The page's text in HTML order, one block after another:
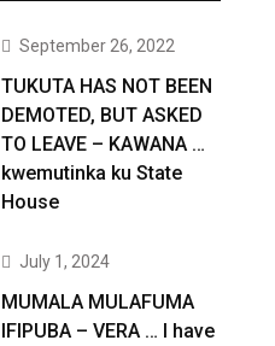
September 26, 2022
TUKUTA HAS NOT BEEN
DEMOTED, BUT ASKED
TO LEAVE – KAWANA …
kwemutinka ku State
House
July 1, 2024
MUMALA MULAFUMA
IFIPUBA – VERA … I have